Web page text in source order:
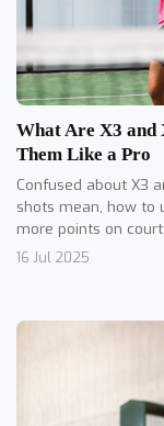
What Are X3 and
Them Like a Pro
Confused about X3
shots mean, how to
more points on court.
16 Jul 2025